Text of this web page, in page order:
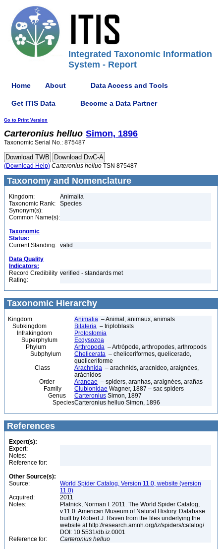
Integrated Taxonomic Information
System - Report
Home About Data Access and Tools
Get ITIS Data Become a Data Partner
Go to Print Version
Carteronius helluo Simon, 1896
Taxonomic Serial No.: 875487
(Download Help) Carteronius helluo TSN 875487
Taxonomy and Nomenclature
Kingdom:
Animalia
Taxonomic Rank:
Species
Synonym(s):
Common Name(s):
Taxonomic
Status:
Current Standing: valid
Data Quality
Indicators:
Record Credibility
Rating:
verified - standards met
Taxonomic Hierarchy
Kingdom Animalia – Animal, animaux, animals
Subkingdom
Bilateria – triploblasts
Infrakingdom
Protostomia
Superphylum
Ecdysozoa
Phylum
Arthropoda – Artrópode, arthropodes, arthropods
Subphylum
Chelicerata – cheliceriformes, quelicerado,
queliceriforme
Class
Arachnida – arachnids, aracnídeo, araignées,
arácnidos
Order
Araneae – spiders, aranhas, araignées, arañas
Family
Clubionidae Wagner, 1887 – sac spiders
Genus
Carteronius Simon, 1897
SpeciesCarteronius helluo Simon, 1896
References
Expert(s):
Expert:
Notes:
Reference for:
Other Source(s):
Source:
World Spider Catalog, Version 11.0, website (version
11.0)
Acquired:
2011
Notes:
Platnick, Norman I. 2011. The World Spider Catalog,
v.11.0. American Museum of Natural History. Database
built by Robert J. Raven from the files underlying the
website at http://research.amnh.org/iz/spiders/catalog/
DOI: 10.5531/db.iz.0001
Reference for:
Carteronius helluo